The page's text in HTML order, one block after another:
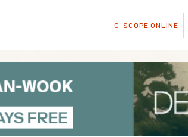
C-SCOPE ONLINE